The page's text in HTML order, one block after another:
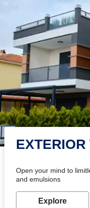
EXTERIOR
Open your mind to
and emulsions
Explore